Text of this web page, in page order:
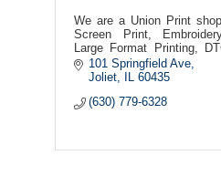
We are a Union Print
Screen Print,
Large Format Printing,
Products
101 Springfield Ave
Joliet
60435
(630) 779-6328